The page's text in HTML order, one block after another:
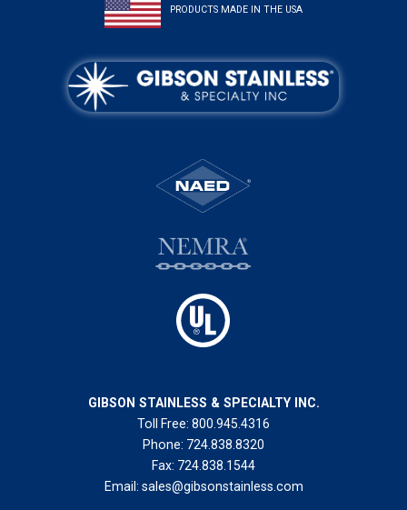
PRODUCTS MADE IN THE USA
GIBSON STAINLESS & SPECIALTY INC.
Toll Free: 800.945.4316
Phone: 724.838.8320
Fax: 724.838.1544
Email: sales@gibsonstainless.com